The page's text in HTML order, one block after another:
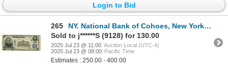
Login to Bid
265
NY. National Bank of Cohoes, New York, $5, Series of 1902, Ch# E-1347, Issued Banknote.
Sold to j******S (9128) for 130.00
2025 Jul 23 @ 11:00 Auction Local (UTC-4)
2025 Jul 23 @ 08:00 Pacific Time
Estimates : 250.00 - 400.00